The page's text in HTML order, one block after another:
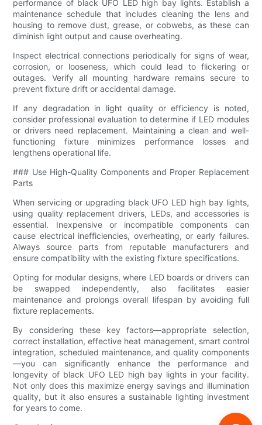
performance of black UFO LED high bay lights. Establish a
maintenance schedule that includes cleaning the lens and
housing to remove dust, grease, or cobwebs, as these can
diminish light output and cause overheating.
Inspect electrical connections periodically for signs of wear,
corrosion, or looseness, which could lead to flickering or
outages. Verify all mounting hardware remains secure to
prevent fixture drift or accidental damage.
If any degradation in light quality or efficiency is noted,
consider professional evaluation to determine if LED modules
or drivers need replacement. Maintaining a clean and well-
functioning fixture minimizes performance losses and
lengthens operational life.
### Use High-Quality Components and Proper Replacement
Parts
When servicing or upgrading black UFO LED high bay lights,
using quality replacement drivers, LEDs, and accessories is
essential. Inexpensive or incompatible components can
cause electrical inefficiencies, overheating, or early failures.
Always source parts from reputable manufacturers and
ensure compatibility with the existing fixture specifications.
Opting for modular designs, where LED boards or drivers can
be swapped independently, also facilitates easier
maintenance and prolongs overall lifespan by avoiding full
fixture replacements.
By considering these key factors—appropriate selection,
correct installation, effective heat management, smart control
integration, scheduled maintenance, and quality components
—you can significantly enhance the performance and
longevity of black UFO LED high bay lights in your facility.
Not only does this maximize energy savings and illumination
quality, but it also ensures a sustainable lighting investment
for years to come.